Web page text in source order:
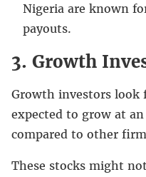
Nigeria are known
payouts.
3. Growth
Growth investors look
expected to grow at
compared to other
These stocks might